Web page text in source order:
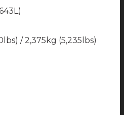
/ 2,375kg (5,235lbs)